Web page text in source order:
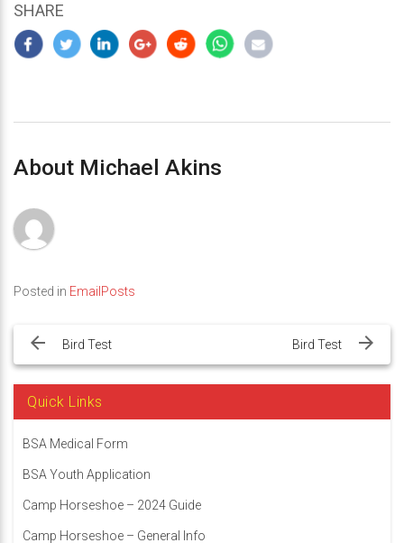
SHARE
About Michael Akins
Posted in EmailPosts
navigation
Bird Test Bird Test
Quick Links
BSA Medical Form
BSA Youth Application
Camp Horseshoe – 2024 Guide
Camp Horseshoe – General Info